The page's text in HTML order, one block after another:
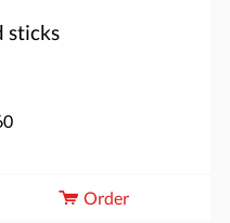
sticks
Order